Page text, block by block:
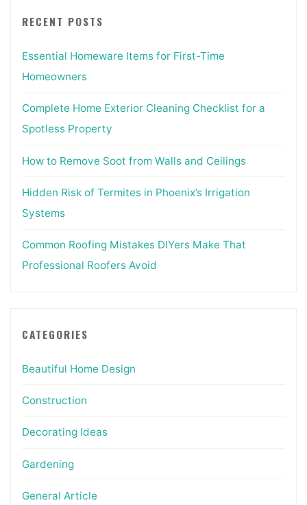
RECENT POSTS
Essential Homeware Items for First-Time
Homeowners
Complete Home Exterior Cleaning Checklist for a
Spotless Property
How to Remove Soot from Walls and Ceilings
Hidden Risk of Termites in Phoenix’s Irrigation
Systems
Common Roofing Mistakes DIYers Make That
Professional Roofers Avoid
CATEGORIES
Beautiful Home Design
Construction
Decorating Ideas
Gardening
General Article